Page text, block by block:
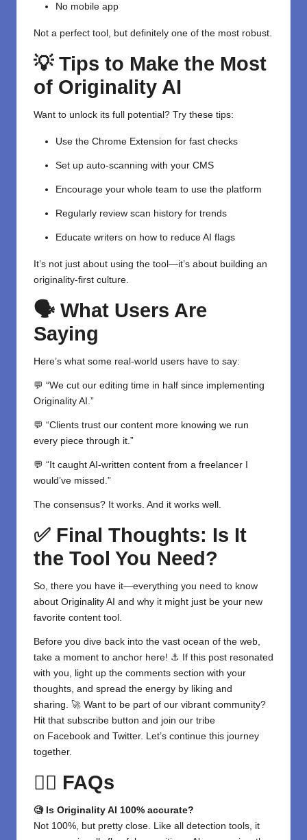
No mobile app
Not a perfect tool, but definitely one of the most robust.
💡 Tips to Make the Most
of Originality AI
Want to unlock its full potential? Try these tips:
Use the Chrome Extension for fast checks
Set up auto-scanning with your CMS
Encourage your whole team to use the platform
Regularly review scan history for trends
Educate writers on how to reduce AI flags
It’s not just about using the tool—it’s about building an
originality-first culture.
🗣️ What Users Are
Saying
Here’s what some real-world users have to say:
💬 “We cut our editing time in half since implementing
Originality AI.”
💬 “Clients trust our content more knowing we run
every piece through it.”
💬 “It caught AI-written content from a freelancer I
would’ve missed.”
The consensus? It works. And it works well.
✅ Final Thoughts: Is It
the Tool You Need?
So, there you have it—everything you need to know
about Originality AI and why it might just be your new
favorite content tool.
Before you dive back into the vast ocean of the web,
take a moment to anchor here! ⚓ If this post resonated
with you, light up the comments section with your
thoughts, and spread the energy by liking and
sharing. 🚀 Want to be part of our vibrant community?
Hit that subscribe button and join our tribe
on Facebook and Twitter. Let’s continue this journey
together.
🙋‍♀️ FAQs
🧐 Is Originality AI 100% accurate?
Not 100%, but pretty close. Like all detection tools, it